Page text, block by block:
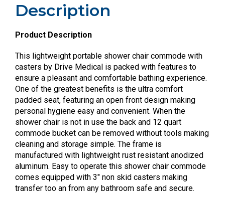
Description
Product Description
This lightweight portable shower chair commode with
casters by Drive Medical is packed with features to
ensure a pleasant and comfortable bathing experience.
One of the greatest benefits is the ultra comfort
padded seat, featuring an open front design making
personal hygiene easy and convenient. When the
shower chair is not in use the back and 12 quart
commode bucket can be removed without tools making
cleaning and storage simple. The frame is
manufactured with lightweight rust resistant anodized
aluminum. Easy to operate this shower chair commode
comes equipped with 3″ non skid casters making
transfer too an from any bathroom safe and secure.